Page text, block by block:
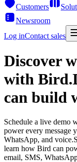
Customers
Newsroom
Log inContact sales
Discover
with Bird.
can build
Schedule a live demo
power every message
WhatsApp, and voice.
learn how Bird can
email, SMS,